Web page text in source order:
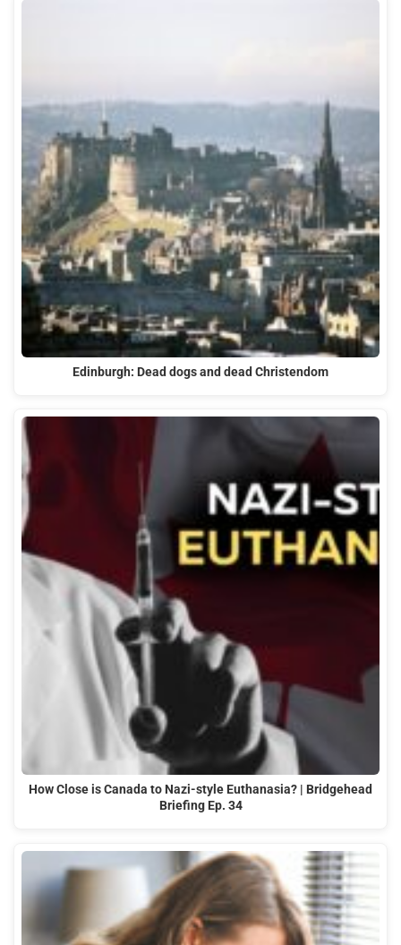
Edinburgh: Dead dogs and dead Christendom
How Close is Canada to Nazi-style Euthanasia? | Bridgehead
Briefing Ep. 34